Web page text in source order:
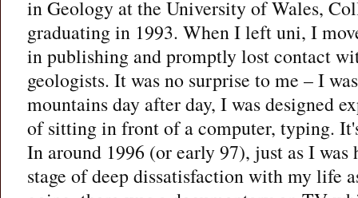
in Geology at the University of Wales,
graduating in 1993. When I left uni, I
in publishing and promptly lost contact
geologists. It was no surprise to me – I
mountains day after day, I was designed
of sitting in front of a computer, typing.
In around 1996 (or early 97), just as I was
stage of deep dissatisfaction with my life